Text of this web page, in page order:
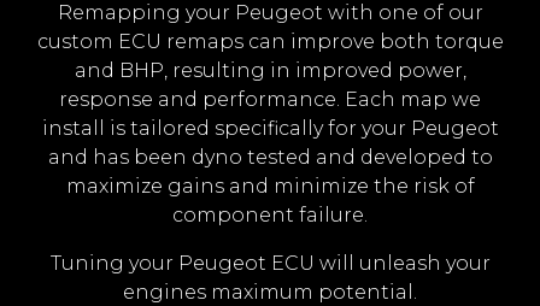
Remapping your Peugeot with one of our
custom ECU remaps can improve both torque
and BHP, resulting in improved power,
response and performance. Each map we
install is tailored specifically for your Peugeot
and has been dyno tested and developed to
maximize gains and minimize the risk of
component failure.
Tuning your Peugeot ECU will unleash your
engines maximum potential.